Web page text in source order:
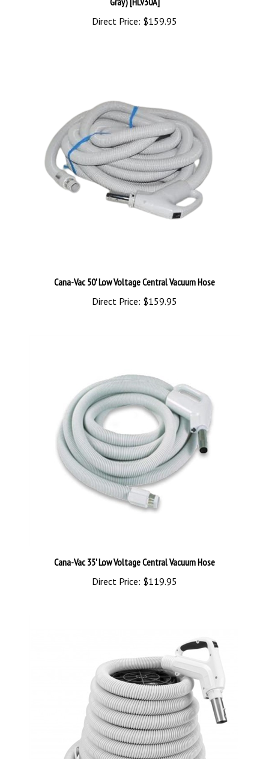
Direct Price:$159.95
Direct Price:$159.95
Direct Price:$119.95